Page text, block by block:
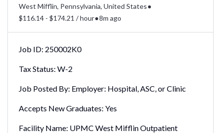
West Mifflin, Pennsylvania, United States•
$116.14 - $174.21 / hour•8m ago
Job ID: 250002K0
Tax Status: W-2
Job Posted By: Employer: Hospital, ASC, or Clinic
Accepts New Graduates: Yes
Facility Name: UPMC West Mifflin Outpatient